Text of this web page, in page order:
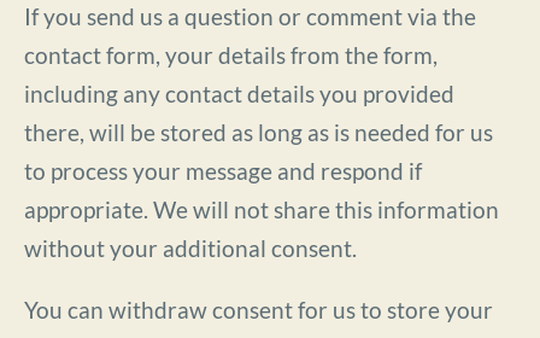
If you send us a question or comment via the
contact form, your details from the form,
including any contact details you provided
there, will be stored as long as is needed for us
to process your message and respond if
appropriate. We will not share this information
without your additional consent.
You can withdraw consent for us to store your